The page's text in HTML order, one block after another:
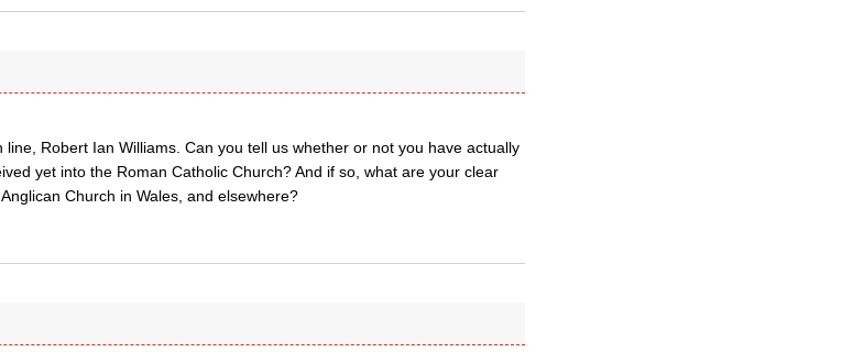
Robert Ian Williams. Can you tell us whether or not you have actually
yet into the Roman Catholic Church? And if so, what are your clear
Church in Wales, and elsewhere?